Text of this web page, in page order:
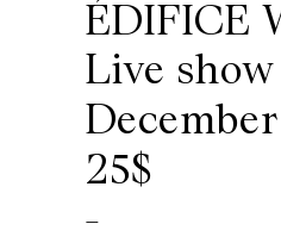
Space
Rental
Contact
ÉDIFICE
Live show
25$
-